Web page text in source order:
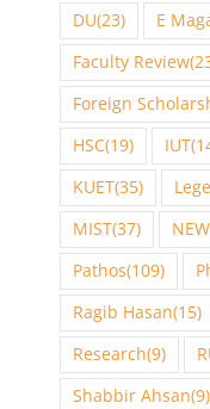
DU(23) E
Faculty Review
Foreign
HSC(19) IUT
KUET(35)
MIST(37)
Pathos(109)
Ragib Hasan(15)
Research(9)
Shabbir Ahsan(9)